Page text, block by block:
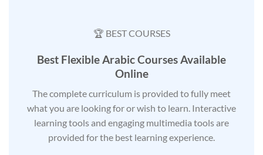
🏆 BEST COURSES
Best Flexible Arabic Courses Available
Online
The complete curriculum is provided to fully meet
what you are looking for or wish to learn. Interactive
learning tools and engaging multimedia tools are
provided for the best learning experience.